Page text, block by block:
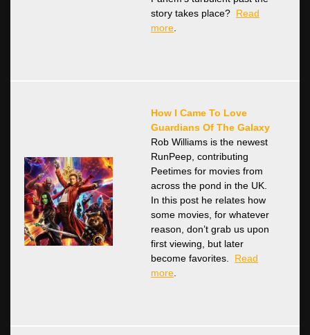
story takes place?
Read
more.
How I Came To Love
Guardians Of The Galaxy
Rob Williams is the newest
RunPeep, contributing
Peetimes for movies from
across the pond in the UK.
In this post he relates how
some movies, for whatever
reason, don’t grab us upon
first viewing, but later
become favorites.
Read
more.